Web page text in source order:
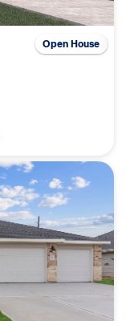
Open House